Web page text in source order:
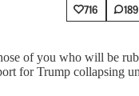
716 189
of you who will be
for Trump collapsing